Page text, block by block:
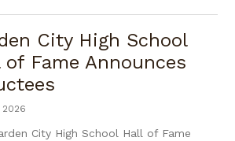
City High School
of Fame Announces
City High School Hall of Fame